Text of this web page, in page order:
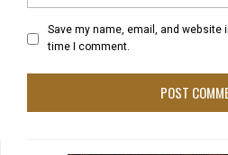
Save my name, email, and
time I comment.